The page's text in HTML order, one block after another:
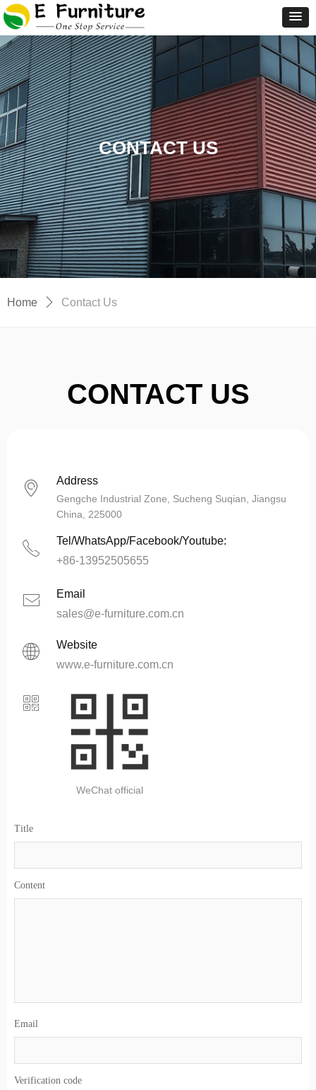
CONTACT US
Home ꄲ Contact Us
ꀷ Address
Gengche Industrial Zone, Sucheng Suqian, Jiangsu
China, 225000
ꂅ
Tel/WhatsApp/Facebook/Youtube:
+86-13952505655
ꂘ
Email
sales@e-furniture.com.cn
ꀥ
WeChat official
ꄓ
Website
www.e-furniture.com.cn
Title
Content
Email
Verification code
CONTACT US